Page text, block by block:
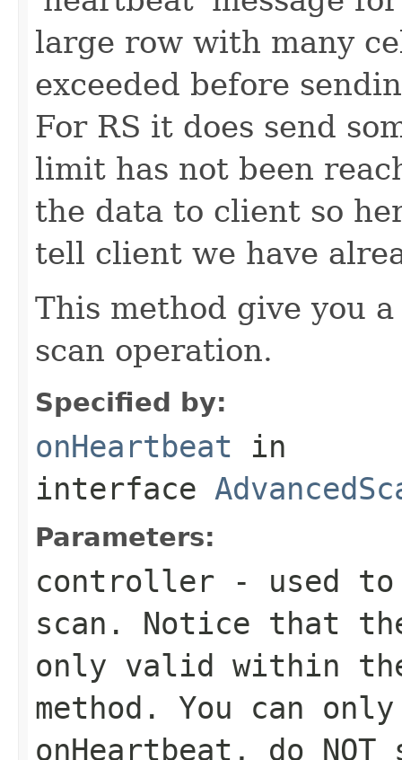
large row with many
exceeded before
For RS it does send
limit has not been
the data to client so
tell client we have
This method give you
scan operation.
Specified by:
onHeartbeat in
interface
Parameters:
controller - used to
scan. Notice that
only valid within
method. You can
onHeartbeat, do